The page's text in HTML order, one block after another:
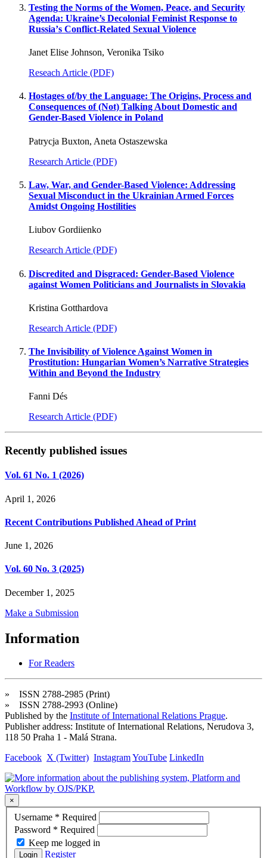
Testing the Norms of the Women, Peace, and Security
Agenda: Ukraine’s Decolonial Feminist Response to
Russiaʼs Conflict-Related Sexual Violence
Janet Elise Johnson, Veronika Tsiko
Reseach Article (PDF)
Hostages of/by the Language: The Origins, Process and
Consequences of (Not) Talking About Domestic and
Gender-Based Violence in Poland
Patrycja Buxton, Aneta Ostaszewska
Research Article (PDF)
Law, War, and Gender-Based Violence: Addressing
Sexual Misconduct in the Ukrainian Armed Forces
Amidst Ongoing Hostilities
Liubov Gordiienko
Research Article (PDF)
Discredited and Disgraced: Gender-Based Violence
against Women Politicians and Journalists in Slovakia
Kristina Gotthardova
Research Article (PDF)
The Invisibility of Violence Against Women in
Prostitution: Hungarian Women’s Narrative Strategies
Within and Beyond the Industry
Fanni Dés
Research Article (PDF)
Recently published issues
Vol. 61 No. 1 (2026)
April 1, 2026
Recent Contributions Published Ahead of Print
June 1, 2026
Vol. 60 No. 3 (2025)
December 1, 2025
Make a Submission
Information
For Readers
» ISSN 2788-2985 (Print)
» ISSN 2788-2993 (Online)
Published by the Institute of International Relations Prague.
Publisher address: Institute of International Relations, Nerudova 3,
118 50 Praha 1 - Malá Strana.
Facebook X (Twitter) InstagramYouTube LinkedIn
×
Username * Required
Password * Required
Keep me logged in
Login Register